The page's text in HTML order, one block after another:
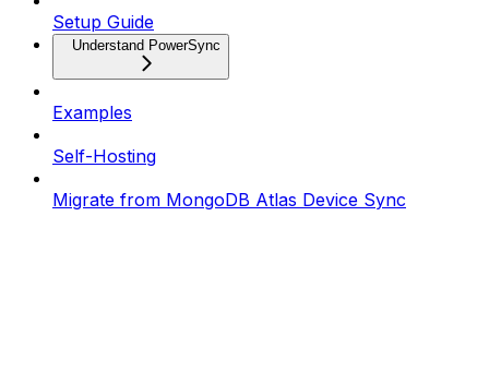
Setup Guide
Understand PowerSync
Examples
Self-Hosting
Migrate from MongoDB Atlas Device Sync